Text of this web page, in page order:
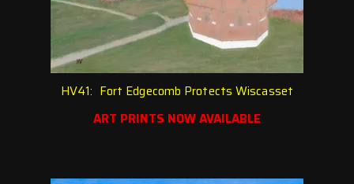
HV41: Fort Edgecomb Protects Wiscasset
ART PRINTS NOW AVAILABLE